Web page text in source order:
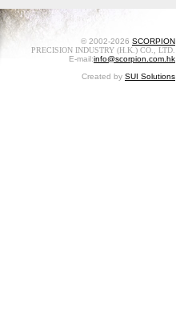
© 2002-2026 SCORPION
PRECISION INDUSTRY (H.K.) CO., LTD.
E-mail:info@scorpion.com.hk
Created by SUI Solutions